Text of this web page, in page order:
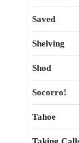
Saved
Shelving
Shod
Socorro!
Tahoe